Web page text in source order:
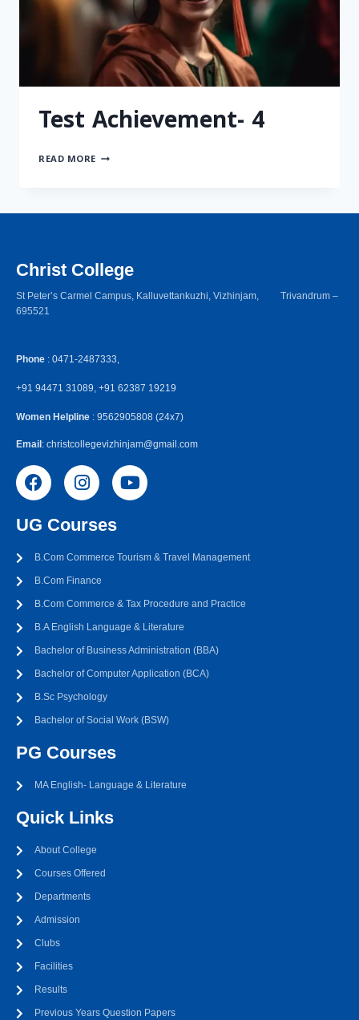
Test Achievement- 4
READ MORE
Christ College
St Peter’s Carmel Campus, Kalluvettankuzhi, Vizhinjam, Trivandrum –
695521
Phone : 0471-2487333,
+91 94471 31089, +91 62387 19219
Women Helpline : 9562905808 (24x7)
Email : christcollegevizhinjam@gmail.com
UG Courses
B.Com Commerce Tourism & Travel Management
B.Com Finance
B.Com Commerce & Tax Procedure and Practice
B.A English Language & Literature
Bachelor of Business Administration (BBA)
Bachelor of Computer Application (BCA)
B.Sc Psychology
Bachelor of Social Work (BSW)
PG Courses
MA English- Language & Literature
Quick Links
About College
Courses Offered
Departments
Admission
Clubs
Facilities
Results
Previous Years Question Papers